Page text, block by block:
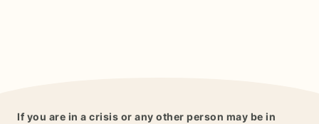
If you are in a crisis or any other person may be in